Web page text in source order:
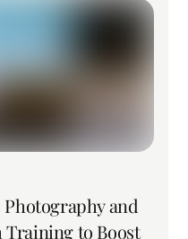
and
Training to Boost